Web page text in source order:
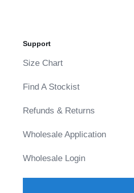
Support
Size Chart
Find A Stockist
Refunds & Returns
Wholesale Application
Wholesale Login